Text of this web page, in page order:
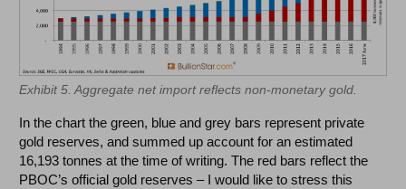
Exhibit 5. Aggregate net import reflects non-monetary gold.
In the chart the green, blue and grey bars represent private
gold reserves, and summed up account for an estimated
16,193 tonnes at the time of writing. The red bars reflect the
PBOC’s official gold reserves – I would like to stress this